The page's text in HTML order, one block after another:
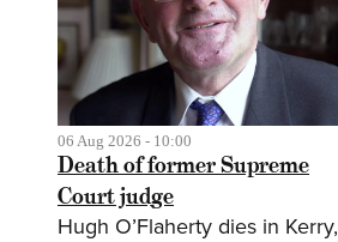
06 Aug 2026 - 10:00
Death of former Supreme
Court judge
Hugh O’Flaherty dies in Kerry,